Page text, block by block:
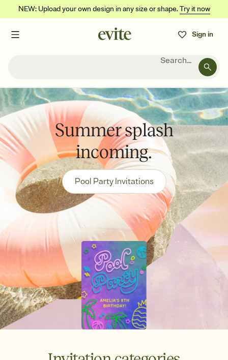
NEW: Upload your own design in any size or shape.Try it now
Sign in
Search...
Summer splash
incoming.
Pool Party Invitations